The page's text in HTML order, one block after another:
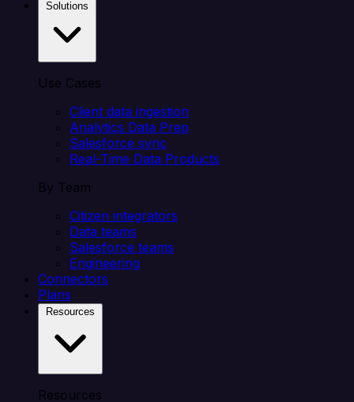
Use Cases
Client data ingestion
Analytics Data Prep
Salesforce sync
Real-Time Data Products
By Team
Citizen integrators
Data teams
Salesforce teams
Engineering
Connectors
Plans
Resources